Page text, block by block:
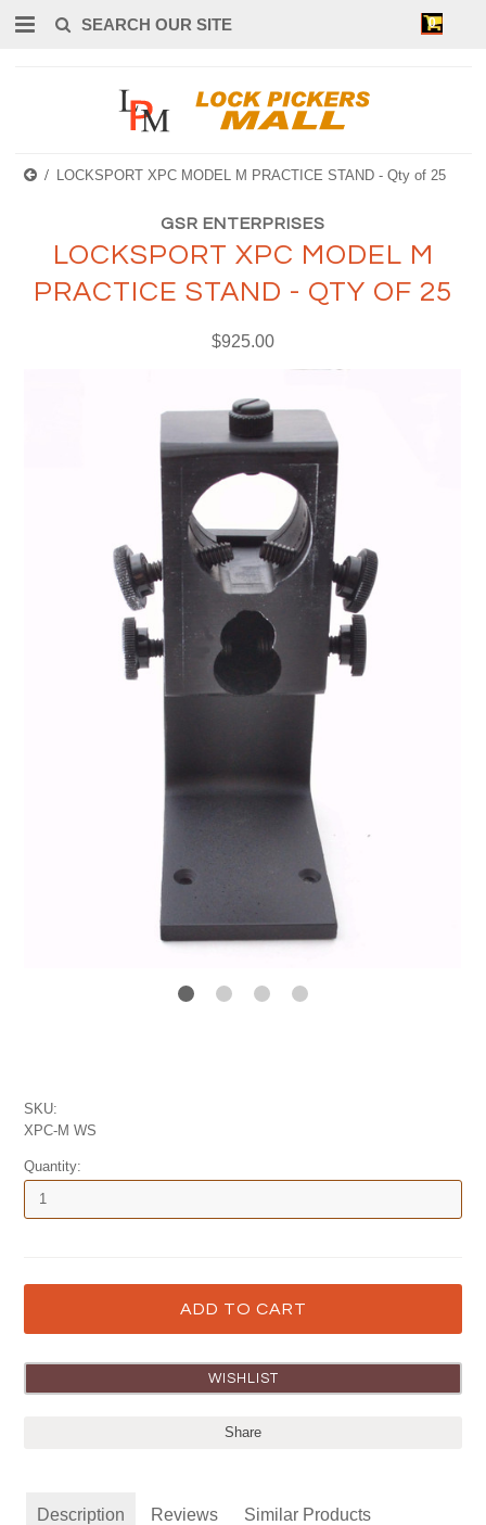
0
LOCKSPORT XPC MODEL M PRACTICE STAND - Qty of 25
GSR ENTERPRISES
LOCKSPORT XPC MODEL M
PRACTICE STAND - QTY OF 25
$925.00
SKU:
XPC-M WS
Quantity:
Share
Description Reviews Similar Products